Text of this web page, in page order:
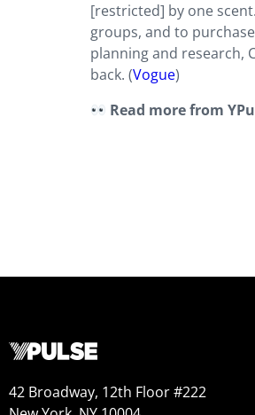
[restricted] by one
groups, and to
planning and research,
back. (Vogue)
Read more from
42 Broadway, 12th Floor #222